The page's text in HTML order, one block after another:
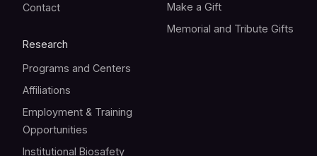
Contact
Research
Programs and Centers
Affiliations
Employment & Training
Opportunities
Institutional Biosafety
Make a Gift
Memorial and Tribute Gifts